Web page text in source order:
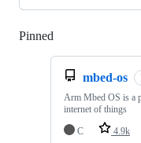
Pinned
mbed-os
Arm Mbed OS is a
internet of things
C
4.9k